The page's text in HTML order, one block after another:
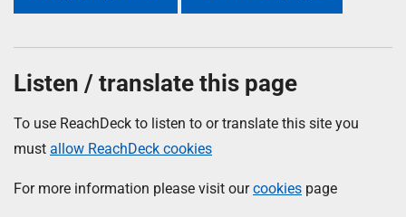
Listen / translate this page
To use ReachDeck to listen to or translate this site you
must allow ReachDeck cookies
For more information please visit ourcookies page